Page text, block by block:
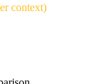
context)